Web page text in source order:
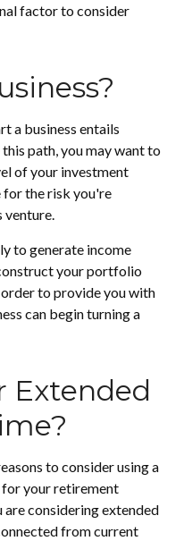
factor to consider
a business entails
path, you may want to
of your investment
the risk you're
venture.
to generate income
your portfolio
to provide you with
can begin turning a
Extended
to consider using a
for your retirement
are considering extended
from current